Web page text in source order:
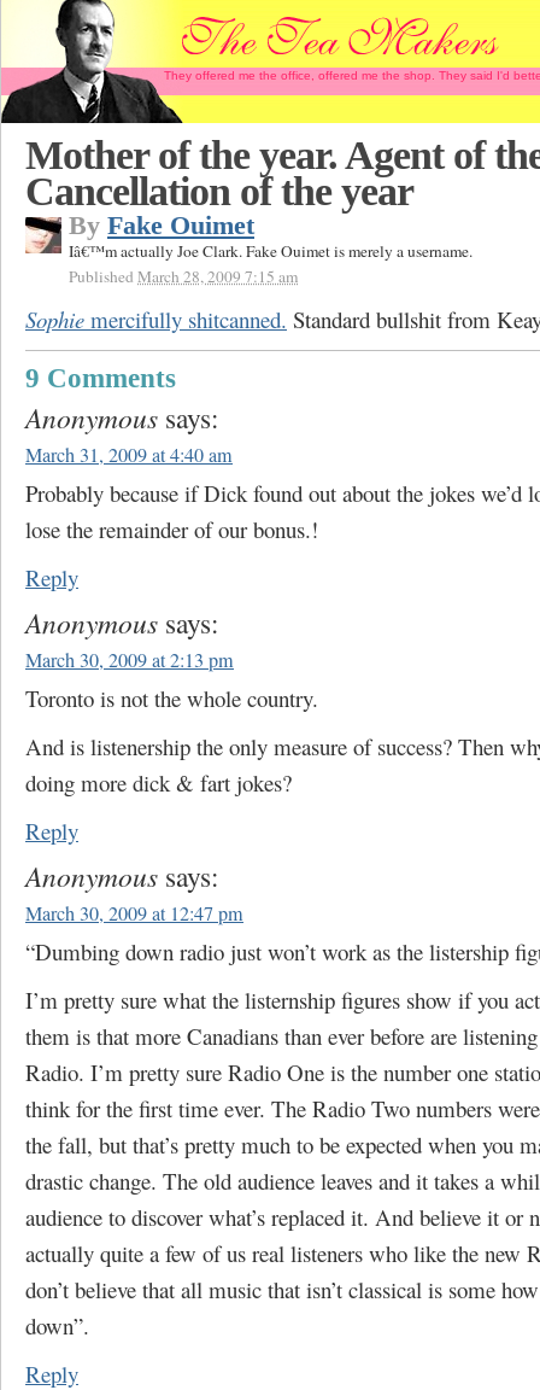
They offered me the office, offered me the shop. They said I'd
Mother of the year. Agent of
Cancellation of the year
By Fake Ouimet
Iâ€™m actually Joe Clark. Fake Ouimet is merely a username.
Published March 28, 2009 7:15 am
Sophie mercifully shitcanned. Standard bullshit from
9 Comments
Anonymous says:
March 31, 2009 at 4:40 am
Probably because if Dick found out about the jokes we’d
lose the remainder of our bonus.!
Reply
Anonymous says:
March 30, 2009 at 2:13 pm
Toronto is not the whole country.
And is listenership the only measure of success? Then
doing more dick & fart jokes?
Reply
Anonymous says:
March 30, 2009 at 12:47 pm
“Dumbing down radio just won’t work as the listership
I’m pretty sure what the listernship figures show if you
them is that more Canadians than ever before are
Radio. I’m pretty sure Radio One is the number one
think for the first time ever. The Radio Two numbers
the fall, but that’s pretty much to be expected when you
drastic change. The old audience leaves and it takes a
audience to discover what’s replaced it. And believe it or
actually quite a few of us real listeners who like the new
don’t believe that all music that isn’t classical is some
down”.
Reply